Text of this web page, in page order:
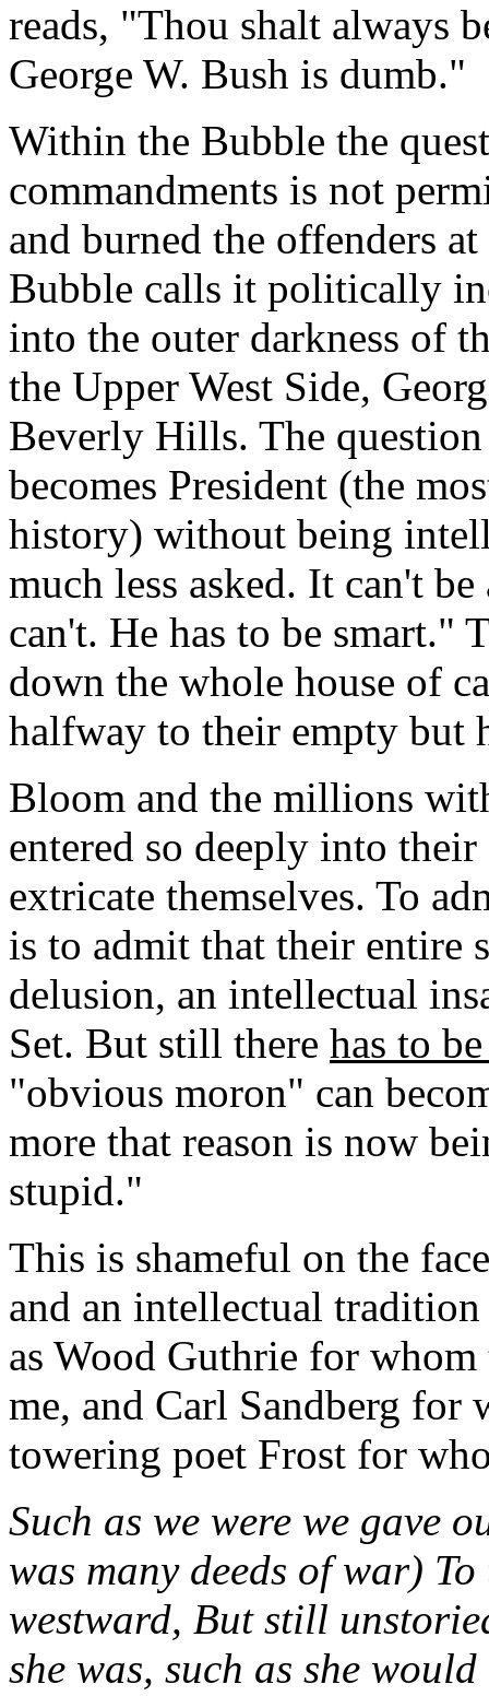
reads, "Thou shalt always
George W. Bush is dumb."
Within the Bubble the
commandments is not
and burned the offenders
Bubble calls it politically
into the outer darkness of
the Upper West Side,
Beverly Hills. The
becomes President (the
history) without being
much less asked. It can't
can't. He has to be smart."
down the whole house of
halfway to their empty but
Bloom and the millions
entered so deeply into
extricate themselves. To
is to admit that their entire
delusion, an intellectual
Set. But still there has to
"obvious moron" can
more that reason is now
stupid."
This is shameful on the
and an intellectual tradition
as Wood Guthrie for
me, and Carl Sandberg for
towering poet Frost for
Such as we were we gave
was many deeds of war)
westward, But still
she was, such as she would